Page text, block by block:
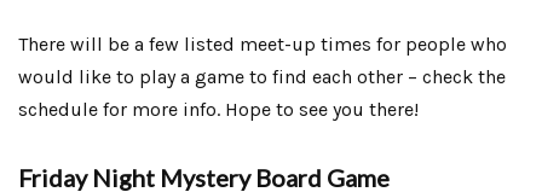
There will be a few listed meet-up times for people who
would like to play a game to find each other – check the
schedule for more info. Hope to see you there!
Friday Night Mystery Board Game